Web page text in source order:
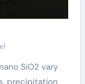
SiO2 vary
precipitation